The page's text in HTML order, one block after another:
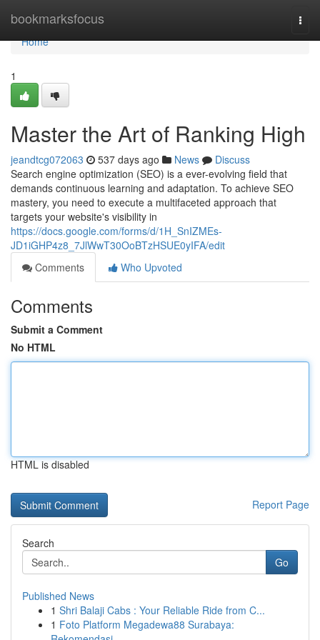
bookmarksfocus
Home
Home
1
Master the Art of Ranking High
jeandtcg072063 537 days ago News
Discuss
Search engine optimization (SEO) is a ever-evolving field that
demands continuous learning and adaptation. To achieve SEO
mastery, you need to execute a multifaceted approach that
targets your website's visibility in
https://docs.google.com/forms/d/1H_SnIZMEs-
JD1iGHP4z8_7JlWwT30OoBTzHSUE0yIFA/edit
Comments
Who Upvoted
Comments
Submit a Comment
No HTML
HTML is disabled
Report Page
Search
Go
Published News
1 Shri Balaji Cabs : Your Reliable Ride from C...
1 Foto Platform Megadewa88 Surabaya: